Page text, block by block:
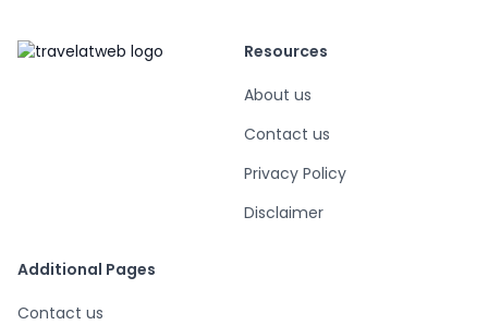
Resources
About us
Contact us
Privacy Policy
Disclaimer
Additional Pages
Contact us